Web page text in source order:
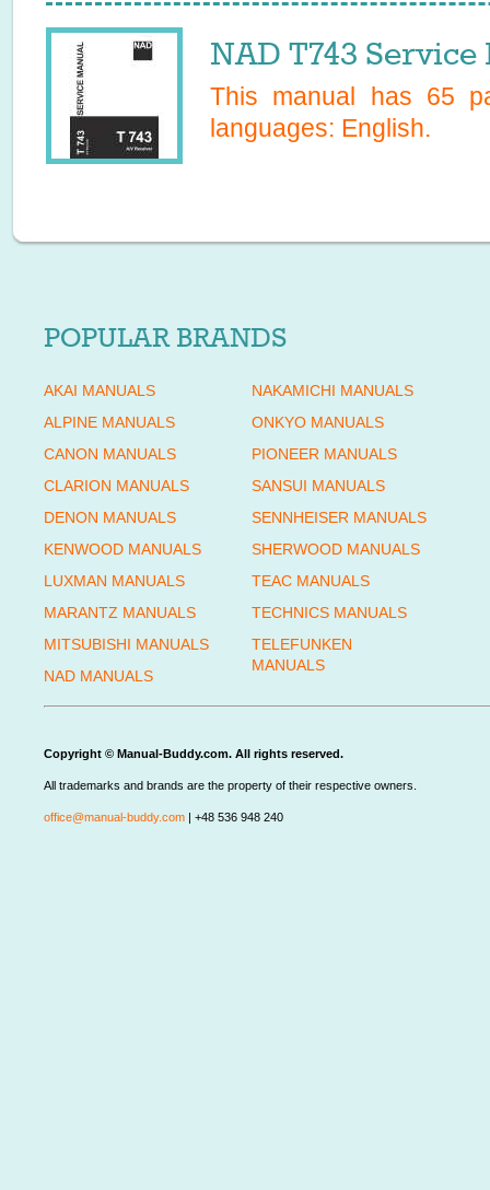
NAD T743 Service
This manual has 65
languages: English.
POPULAR BRANDS
AKAI MANUALS
ALPINE MANUALS
CANON MANUALS
CLARION MANUALS
DENON MANUALS
KENWOOD MANUALS
LUXMAN MANUALS
MARANTZ MANUALS
MITSUBISHI MANUALS
NAD MANUALS
NAKAMICHI MANUALS
ONKYO MANUALS
PIONEER MANUALS
SANSUI MANUALS
SENNHEISER MANUALS
SHERWOOD MANUALS
TEAC MANUALS
TECHNICS MANUALS
TELEFUNKEN
MANUALS
Copyright © Manual-Buddy.com. All rights reserved.
All trademarks and brands are the property of their respective owners.
office@manual-buddy.com | +48 536 948 240